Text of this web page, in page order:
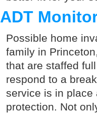
ADT
Possible home
family in
that are staffed
respond to a
service is in place
protection. Not